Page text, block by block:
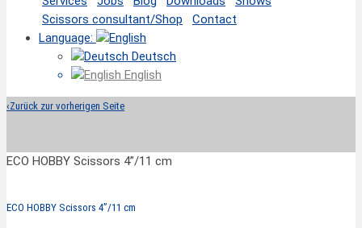
Scissors consultant/Shop
Contact
Language:
Deutsch
English
‹Zurück zur vorherigen Seite
ECO HOBBY Scissors 4”/11 cm
ECO HOBBY Scissors 4”/11 cm